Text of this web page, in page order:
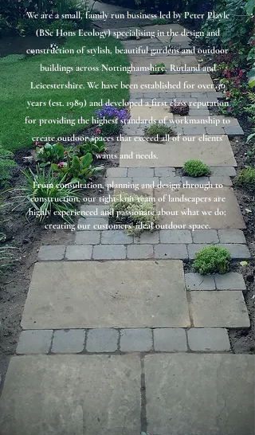
We are a small, family run business led by Peter Playle
(BSc Hons Ecology) specialising in the design and
construction of stylish, beautiful gardens and outdoor
buildings across Nottinghamshire, Rutland and
Leicestershire. We have been established for over 30
years (est. 1989) and developed a first class reputation
for providing the highest standards of workmanship to
create outdoor spaces that exceed all of our clients'
wants and needs.
From consultation, planning and design through to
construction, our tight-knit team of landscapers are
highly experienced and passionate about what we do;
creating our customers' ideal outdoor space.